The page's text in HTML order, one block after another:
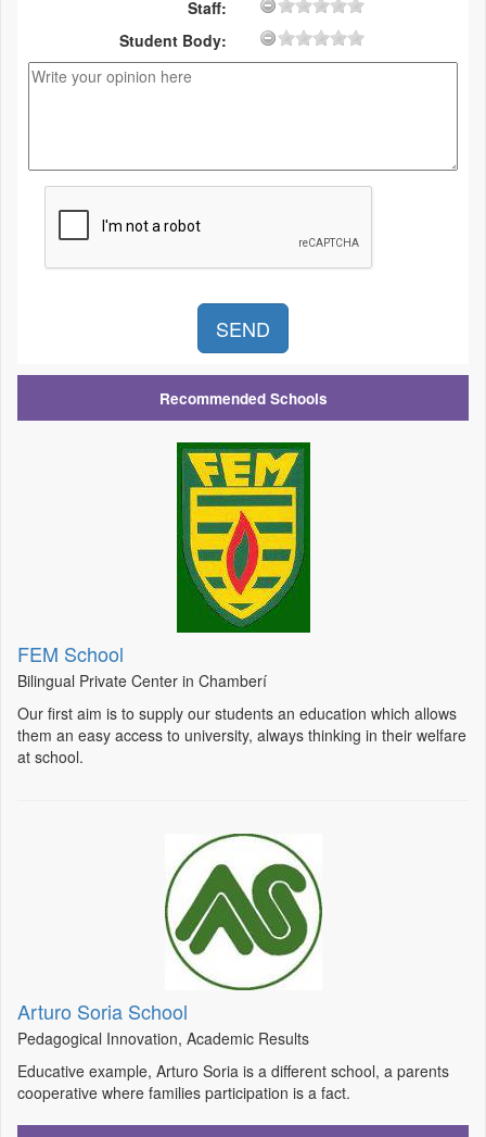
Staff:
Student Body:
Recommended Schools
FEM School
Bilingual Private Center in Chamberí
Our first aim is to supply our students an education which allows
them an easy access to university, always thinking in their welfare
at school.
Arturo Soria School
Pedagogical Innovation, Academic Results
Educative example, Arturo Soria is a different school, a parents
cooperative where families participation is a fact.